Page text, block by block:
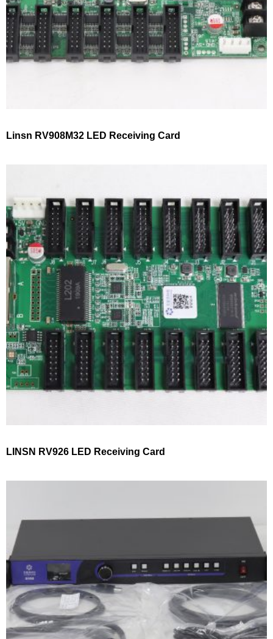
Linsn RV908M32 LED Receiving Card
LINSN RV926 LED Receiving Card